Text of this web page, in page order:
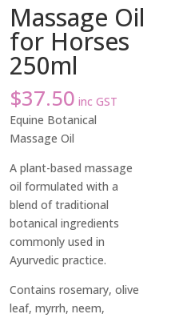
Massage Oil
for Horses
250ml
$37.50 inc GST
Equine Botanical
Massage Oil
A plant-based massage
oil formulated with a
blend of traditional
botanical ingredients
commonly used in
Ayurvedic practice.
Contains rosemary, olive
leaf, myrrh, neem,